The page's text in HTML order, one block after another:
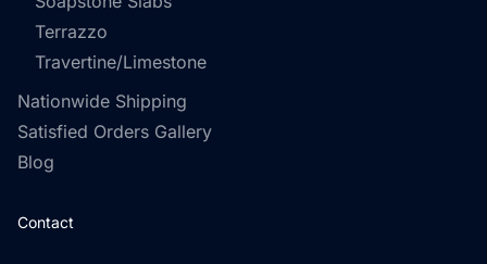
Terrazzo
Travertine/Limestone
Nationwide Shipping
Satisfied Orders Gallery
Blog
Contact